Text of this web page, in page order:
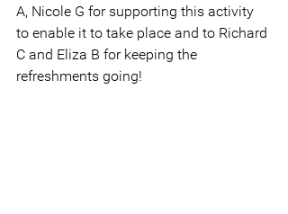
A, Nicole G for supporting this activity
to enable it to take place and to Richard
C and Eliza B for keeping the
refreshments going!